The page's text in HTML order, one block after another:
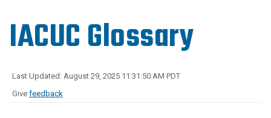
IACUC Glossary
Last Updated: August 29, 2025 11:31:50 AM PDT
Give feedback